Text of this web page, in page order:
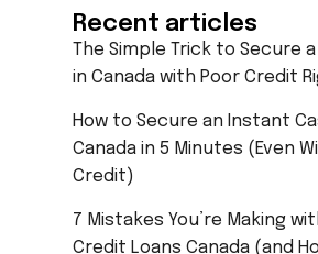
Recent articles
The Simple Trick to Secure a
in Canada with Poor Credit
How to Secure an Instant
Canada in 5 Minutes (Even
Credit)
7 Mistakes You’re Making
Credit Loans Canada (and